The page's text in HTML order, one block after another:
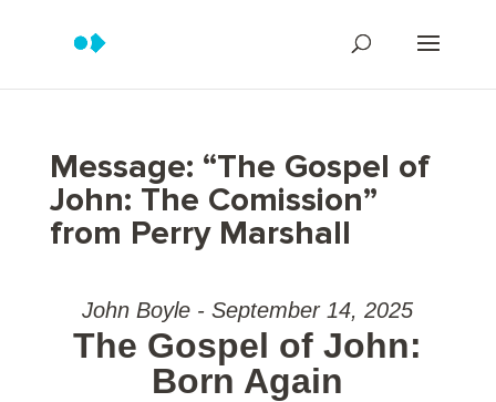
Message: “The Gospel of
John: The Comission”
from Perry Marshall
John Boyle - September 14, 2025
The Gospel of John:
Born Again